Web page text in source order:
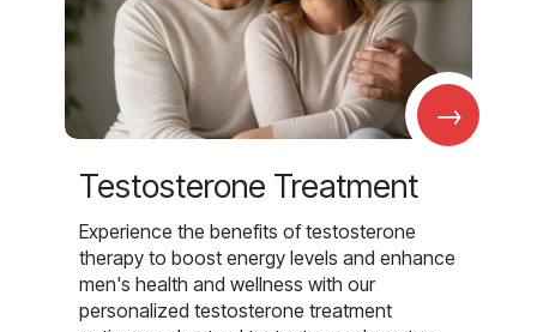
→
Testosterone Treatment
Experience the benefits of testosterone
therapy to boost energy levels and enhance
men's health and wellness with our
personalized testosterone treatment